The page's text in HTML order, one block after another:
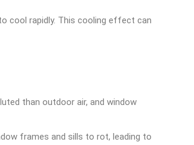
cool rapidly. This cooling effect can
than outdoor air, and window
frames and sills to rot, leading to